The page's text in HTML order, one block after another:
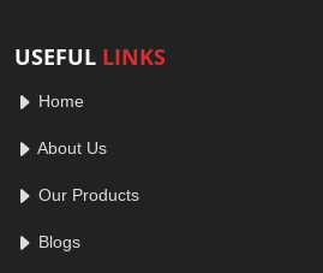
USEFUL LINKS
Home
About Us
Our Products
Blogs